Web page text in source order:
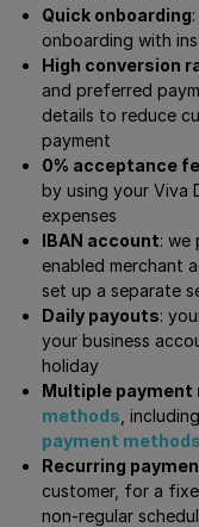
Quick onboarding
onboarding with
High conversion
and preferred
details to reduce
payment
0% acceptance
by using your Viva
expenses
IBAN account: we
enabled merchant
set up a separate
Daily payouts:
your business
holiday
Multiple payment
methods , including
payment methods
Recurring
customer, for a
non-regular